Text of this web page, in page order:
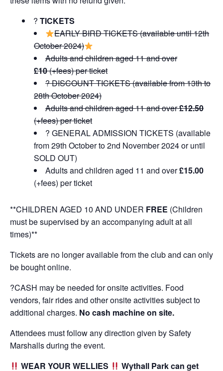
?️ TICKETS
EARLY BIRD TICKETS (available until 12th
October 2024)
Adults and children aged 11 and over
£10(+fees) per ticket
?️ DISCOUNT TICKETS (available from 13th to
28th October 2024)
Adults and children aged 11 and over£12.50
(+fees) per ticket
?️ GENERAL ADMISSION TICKETS (available
from 29th October to 2nd November 2024 or until
SOLD OUT)
Adults and children aged 11 and over£15.00
(+fees) per ticket
**CHILDREN AGED 10 AND UNDER FREE (Children
must be supervised by an accompanying adult at all
times)**
Tickets are no longer available from the club and can only
be bought online.
?CASH may be needed for onsite activities. Food
vendors, fair rides and other onsite activities subject to
additional charges. No cash machine on site.
Attendees must follow any direction given by Safety
Marshalls during the event.
WEAR YOUR WELLIES
Wythall Park can get